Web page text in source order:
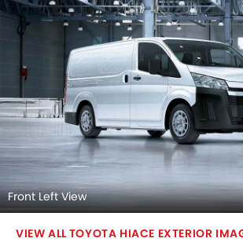
Front Left View
TOYOTA HIACE EXTERIOR